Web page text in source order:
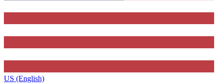
US (English)